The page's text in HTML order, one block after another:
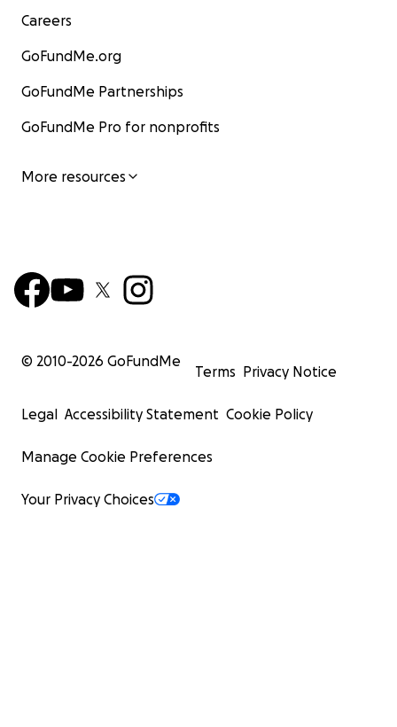
Careers
GoFundMe.org
GoFundMe Partnerships
GoFundMe Pro for nonprofits
More resources
© 2010-2026 GoFundMe
Terms Privacy Notice
Legal Accessibility Statement Cookie Policy
Manage Cookie Preferences
Your Privacy Choices